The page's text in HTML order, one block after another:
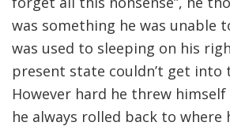
was something he was unable
was used to sleeping on his
present state couldn’t get
However hard he threw
he always rolled back to where